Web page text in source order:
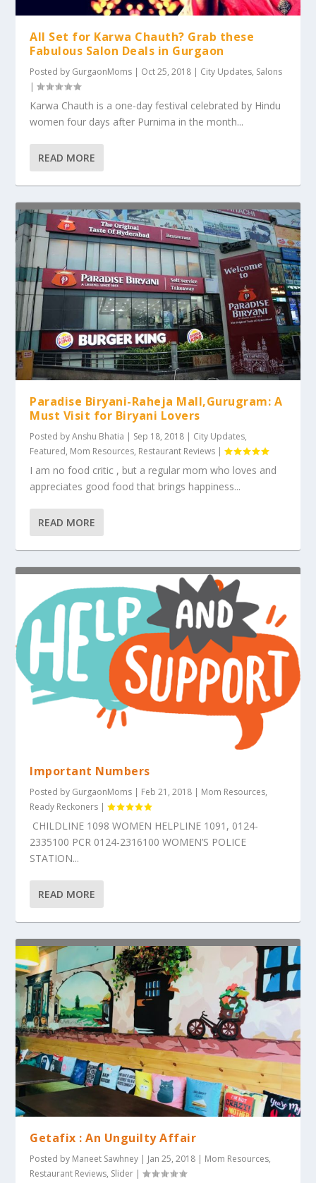
All Set for Karwa Chauth? Grab these
Fabulous Salon Deals in Gurgaon
Posted by GurgaonMoms | Oct 25, 2018 | City Updates, Salons
|
Karwa Chauth is a one-day festival celebrated by Hindu
women four days after Purnima in the month...
READ MORE
Paradise Biryani-Raheja Mall,Gurugram: A
Must Visit for Biryani Lovers
Posted byAnshu Bhatia | Sep 18, 2018 | City Updates,
Featured, Mom Resources, Restaurant Reviews |
I am no food critic , but a regular mom who loves and
appreciates good food that brings happiness...
READ MORE
Important Numbers
Posted by GurgaonMoms | Feb 21, 2018 | Mom Resources,
Ready Reckoners |
CHILDLINE 1098 WOMEN HELPLINE 1091, 0124-
2335100 PCR 0124-2316100 WOMEN’S POLICE
STATION...
READ MORE
Getafix : An Unguilty Affair
Posted by Maneet Sawhney | Jan 25, 2018 | Mom Resources,
Restaurant Reviews, Slider |